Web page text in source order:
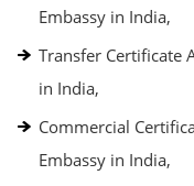
Embassy in India,
Transfer Certificate
in India,
Commercial
Embassy in India,